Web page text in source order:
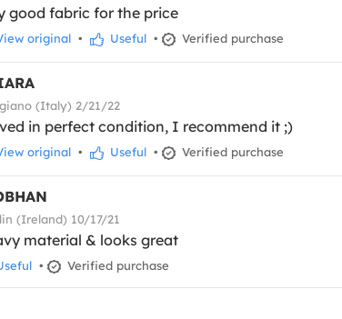
good fabric for the price
original • Useful • Verified purchase
(Italy) 2/21/22
in perfect condition, I recommend it ;)
original • Useful • Verified purchase
(Ireland) 10/17/21
material & looks great
• Verified purchase